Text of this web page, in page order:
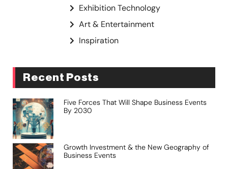
Exhibition Technology
Art & Entertainment
Inspiration
Recent Posts
Five Forces That Will Shape Business Events
By 2030
Growth Investment & the New Geography of
Business Events